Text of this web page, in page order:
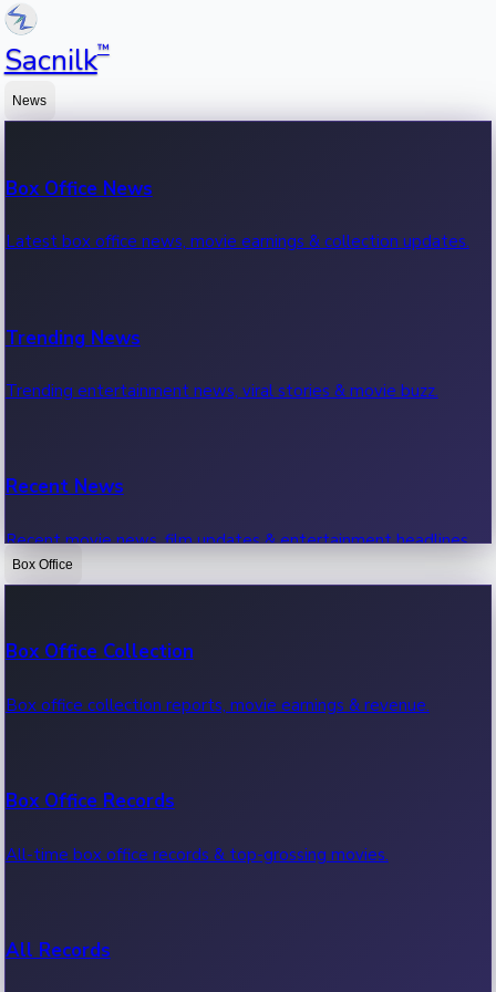
Sacnilk™
News
Box Office News
Latest box office news, movie earnings & collection updates.
Trending News
Trending entertainment news, viral stories & movie buzz.
Recent News
Recent movie news, film updates & entertainment headlines.
Box Office
Box Office Collection
Box office collection reports, movie earnings & revenue.
Box Office Records
All-time box office records & top-grossing movies.
All Records